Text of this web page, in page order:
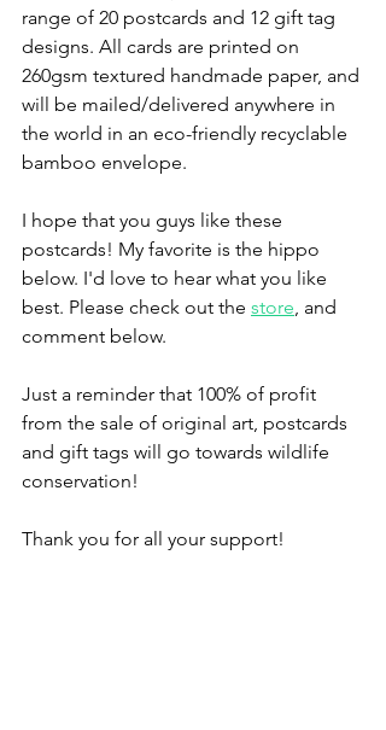
range of 20 postcards and 12 gift tag
designs. All cards are printed on
260gsm textured handmade paper, and
will be mailed/delivered anywhere in
the world in an eco-friendly recyclable
bamboo envelope.
I hope that you guys like these
postcards! My favorite is the hippo
below. I'd love to hear what you like
best. Please check out the store, and
comment below.
Just a reminder that 100% of profit
from the sale of original art, postcards
and gift tags will go towards wildlife
conservation!
Thank you for all your support!